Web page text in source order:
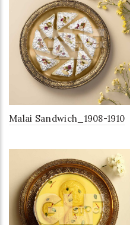
Malai Sandwich_1908-1910